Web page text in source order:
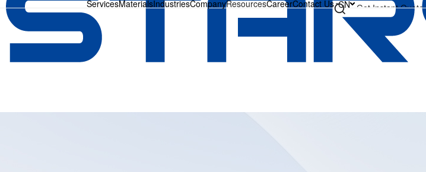
ServicesMaterialsIndustriesCompanyResourcesCareerContact Us CN Get Instant Quote